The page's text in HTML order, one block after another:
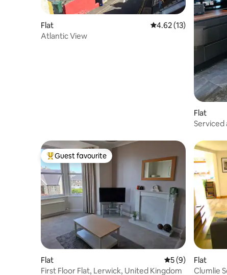
Flat 4.62 out of 5
4.62 (13)
Atlantic View
Flat
Top guest favourite
Guest favourite
Flat 5 out of 5
5 (9)
First Floor Flat, Lerwick, United Kingdom
Flat
Clumlie